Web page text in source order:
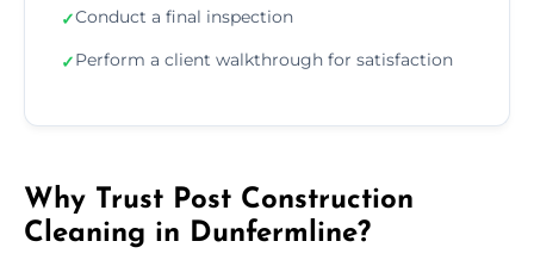
✓Conduct a final inspection
✓Perform a client walkthrough for satisfaction
Why Trust Post Construction
Cleaning in Dunfermline?